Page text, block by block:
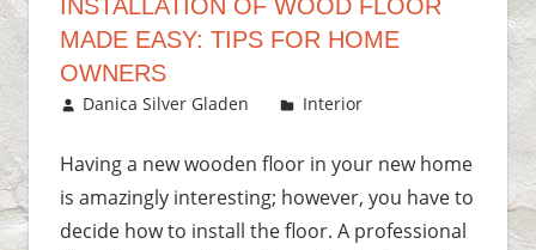
INSTALLATION OF WOOD FLOOR
MADE EASY: TIPS FOR HOME
OWNERS
October 10, 2018
Danica Silver Gladen Interior
Having a new wooden floor in your new home
is amazingly interesting; however, you have to
decide how to install the floor. A professional